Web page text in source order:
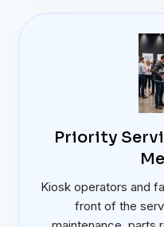
Priority
Kiosk operators and
front of the